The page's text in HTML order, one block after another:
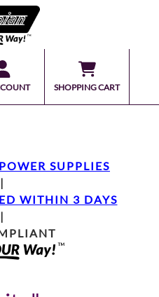
SHOPPING CART
SUPPLIES
|
WITHIN 3 DAYS
|